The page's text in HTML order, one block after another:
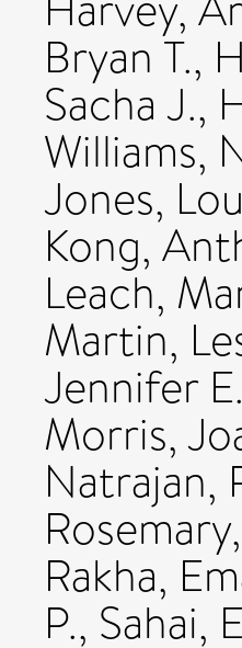
Bryan T.,
Sacha J.,
Williams,
Jones,
Kong,
Leach,
Martin,
Jennifer E.
Morris,
Natrajan,
Rosemary,
Rakha,
P., Sahai,